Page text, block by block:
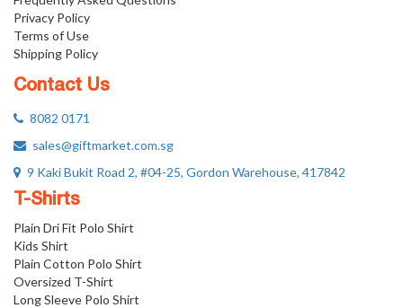
Privacy Policy
Terms of Use
Shipping Policy
Contact Us
8082 0171
sales@giftmarket.com.sg
9 Kaki Bukit Road 2, #04-25, Gordon Warehouse, 417842
T-Shirts
Plain Dri Fit Polo Shirt
Kids Shirt
Plain Cotton Polo Shirt
Oversized T-Shirt
Long Sleeve Polo Shirt